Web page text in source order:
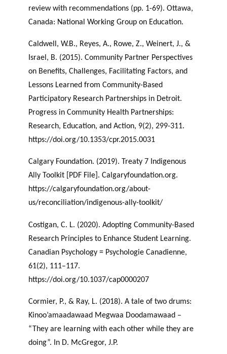
review with recommendations (pp. 1-69). Ottawa,
Canada: National Working Group on Education.
Caldwell, W.B., Reyes, A., Rowe, Z., Weinert, J., &
Israel, B. (2015). Community Partner Perspectives
on Benefits, Challenges, Facilitating Factors, and
Lessons Learned from Community-Based
Participatory Research Partnerships in Detroit.
Progress in Community Health Partnerships:
Research, Education, and Action, 9(2), 299-311.
https://doi.org/10.1353/cpr.2015.0031
Calgary Foundation. (2019). Treaty 7 Indigenous
Ally Toolkit [PDF File]. Calgaryfoundation.org.
https://calgaryfoundation.org/about-
us/reconciliation/indigenous-ally-toolkit/
Costigan, C. L. (2020). Adopting Community-Based
Research Principles to Enhance Student Learning.
Canadian Psychology = Psychologie Canadienne,
61(2), 111–117.
https://doi.org/10.1037/cap0000207
Cormier, P., & Ray, L. (2018). A tale of two drums:
Kinoo’amaadawaad Megwaa Doodamawaad –
“They are learning with each other while they are
doing”. In D. McGregor, J.P.